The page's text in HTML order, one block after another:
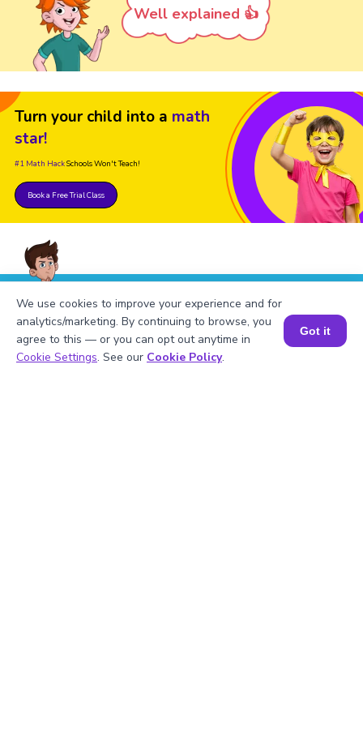
Well explained 👍
Turn your child into a math
star!
#1 Math HackSchools Won't Teach!
Book a Free Trial Class
FAQs on the Greatest Common
Factor of 648 and 1029
Book a Session for FREE
We use cookies to improve your experience and for
analytics/marketing. By continuing to browse, you
agree to this — or you can opt out anytime in
Cookie Settings. See our Cookie Policy.
Got it